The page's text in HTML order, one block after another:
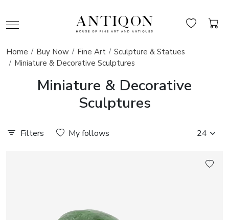
Home Buy Now Fine Art
Sculpture & Statues
Miniature & Decorative Sculptures
Miniature & Decorative
Sculptures
Filters My follows